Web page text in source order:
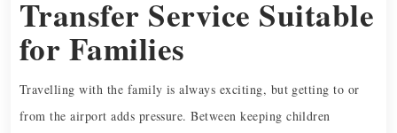
Transfer Service Suitable
for Families
Travelling with the family is always exciting, but getting to or
from the airport adds pressure. Between keeping children